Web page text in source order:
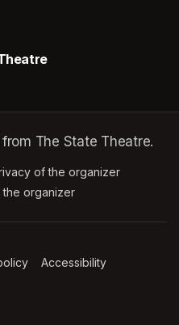
The State Theatre.
a new tab)
of the organizer
the organizer
tab) (opens in a new tab)
Accessibility